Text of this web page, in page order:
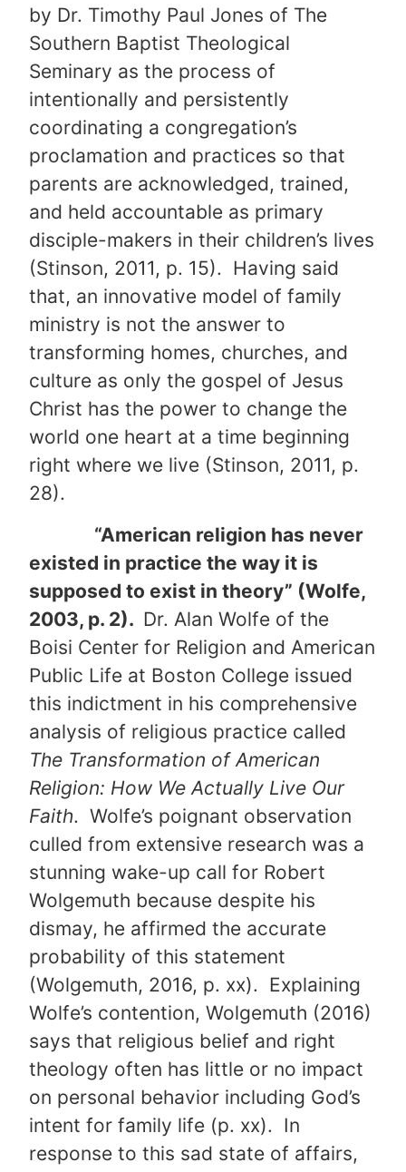
by Dr. Timothy Paul Jones of The
Southern Baptist Theological
Seminary as the process of
intentionally and persistently
coordinating a congregation’s
proclamation and practices so that
parents are acknowledged, trained,
and held accountable as primary
disciple-makers in their children’s lives
(Stinson, 2011, p. 15). Having said
that, an innovative model of family
ministry is not the answer to
transforming homes, churches, and
culture as only the gospel of Jesus
Christ has the power to change the
world one heart at a time beginning
right where we live (Stinson, 2011, p.
28).
“American religion has never
existed in practice the way it is
supposed to exist in theory” (Wolfe,
2003, p. 2). Dr. Alan Wolfe of the
Boisi Center for Religion and American
Public Life at Boston College issued
this indictment in his comprehensive
analysis of religious practice called
The Transformation of American
Religion: How We Actually Live Our
Faith. Wolfe’s poignant observation
culled from extensive research was a
stunning wake-up call for Robert
Wolgemuth because despite his
dismay, he affirmed the accurate
probability of this statement
(Wolgemuth, 2016, p. xx). Explaining
Wolfe’s contention, Wolgemuth (2016)
says that religious belief and right
theology often has little or no impact
on personal behavior including God’s
intent for family life (p. xx). In
response to this sad state of affairs,